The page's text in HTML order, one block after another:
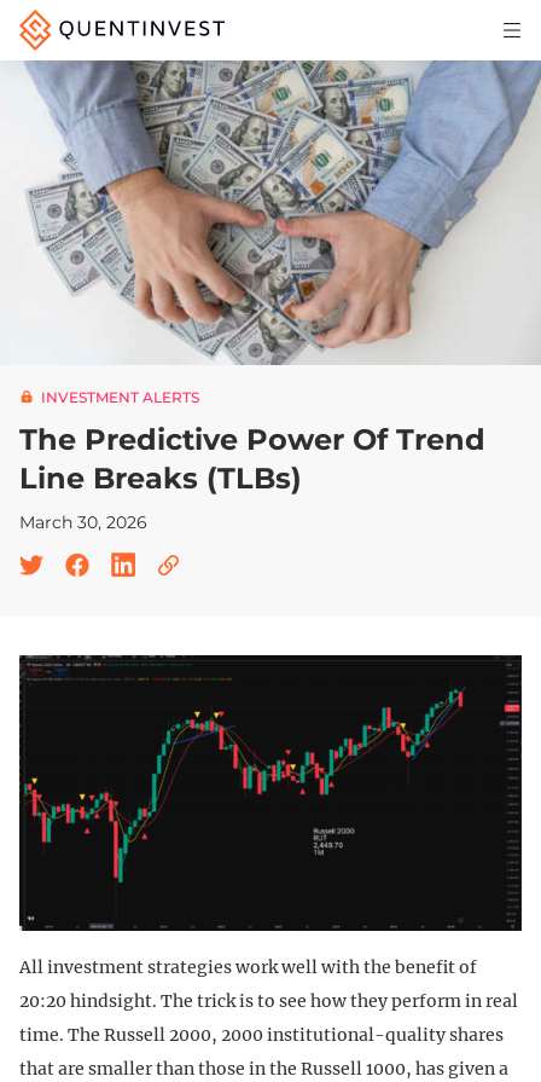
Articles & Insights
Why Quentinvest
Pricing
LOG IN
START 30-DAY FREE TRIAL
INVESTMENT ALERTS
The Predictive Power Of Trend
Line Breaks (TLBs)
March 30, 2026
All investment strategies work well with the benefit of
20:20 hindsight. The trick is to see how they perform in real
time. The Russell 2000, 2000 institutional-quality shares
that are smaller than those in the Russell 1000, has given a